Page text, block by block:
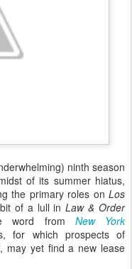
ninth season
of its summer hiatus,
the primary roles on Los
of a lull inLaw & Order
word from New York
for which prospects of
may yet find a new lease